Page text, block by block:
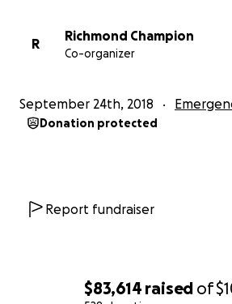
$83,614 raised of
R
Richmond Champion
Co-organizer
September 24th, 2018
Donation protected
Report fundraiser